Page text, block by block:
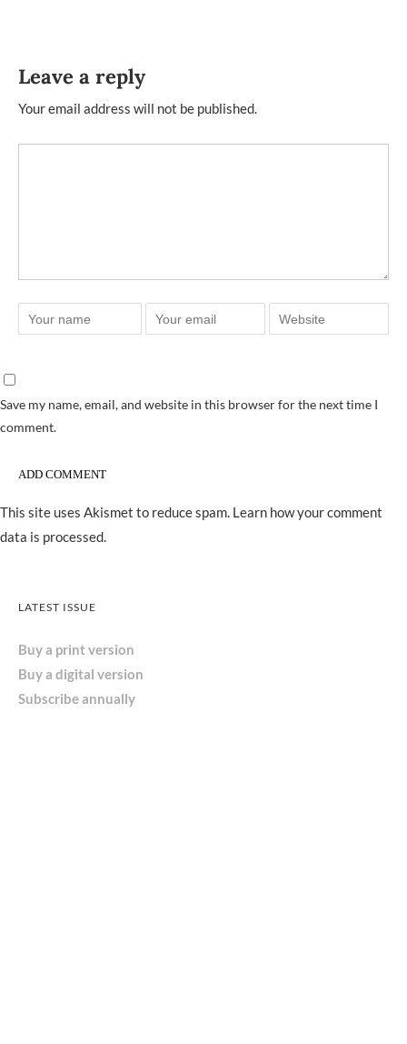
Leave a reply
Your email address will not be published.
Save my name, email, and website in this browser for the next time I
comment.
This site uses Akismet to reduce spam. Learn how your comment
data is processed.
LATEST ISSUE
Buy a print version
Buy a digital version
Subscribe annually